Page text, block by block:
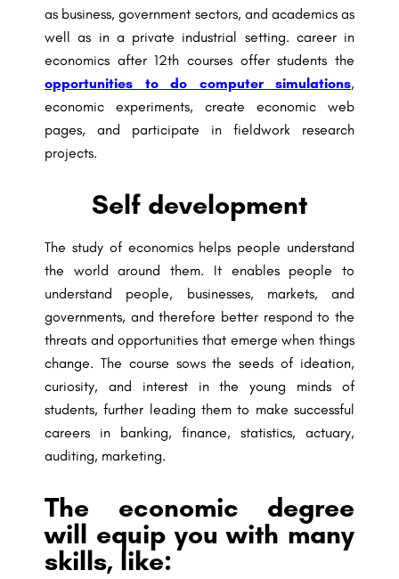
as business, government sectors, and academics as
well as in a private industrial setting. career in
economics after 12th courses offer students the
opportunities to do computer simulations,
economic experiments, create economic web
pages, and participate in fieldwork research
projects.
Self development
The study of economics helps people understand
the world around them. It enables people to
understand people, businesses, markets, and
governments, and therefore better respond to the
threats and opportunities that emerge when things
change. The course sows the seeds of ideation,
curiosity, and interest in the young minds of
students, further leading them to make successful
careers in banking, finance, statistics, actuary,
auditing, marketing.
The economic degree
will equip you with many
skills, like: